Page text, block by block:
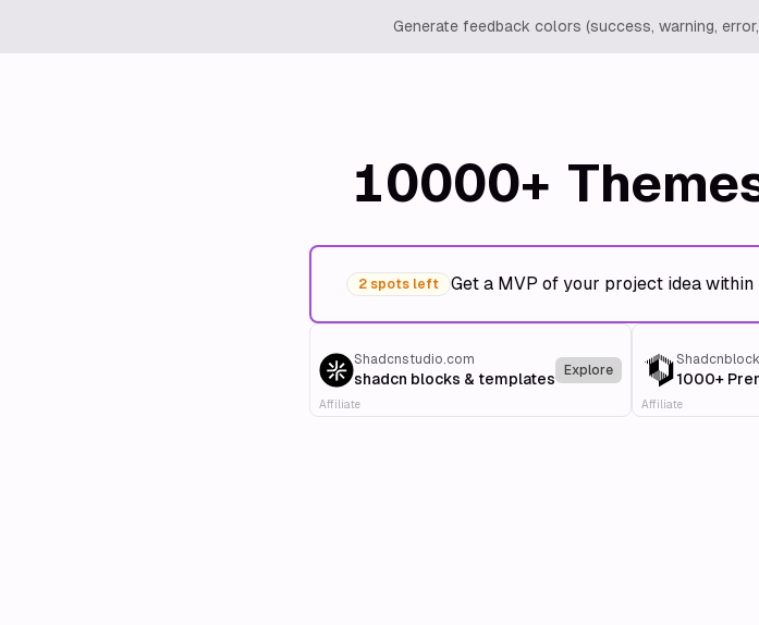
Generate feedback colors (success, warning,
10000+
2 spots left Get a MVP of your project idea within
Shadcnstudio.com
shadcn blocks & templates Explore
Affiliate
1000+
Affiliate